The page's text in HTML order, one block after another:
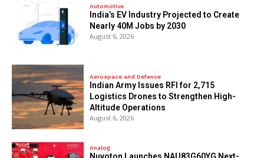
Automotive
India’s EV Industry Projected to Create
Nearly 40M Jobs by 2030
August 6, 2026
Aerospace and Defence
Indian Army Issues RFI for 2,715
Logistics Drones to Strengthen High-
Altitude Operations
August 6, 2026
Analog